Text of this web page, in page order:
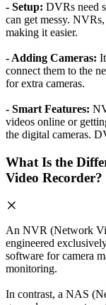
- Setup: DVRs need
can get messy.
making it easier.
- Adding Cameras:
connect them to the
for extra cameras.
- Smart Features:
videos online or
the digital cameras.
What Is the
Video Recorder?
An NVR (Network
engineered
software for camera
monitoring.
In contrast, a NAS